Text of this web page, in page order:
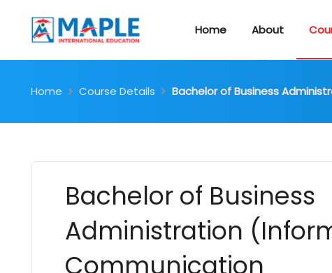
Home About
Home Course Details Bachelor of Business
Bachelor of Business
Administration
Communication